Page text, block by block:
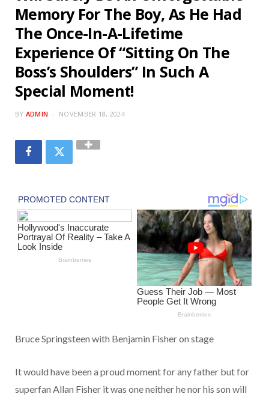
Memory For The Boy, As He Had
The Once-In-A-Lifetime
Experience Of “Sitting On The
Boss’s Shoulders” In Such A
Special Moment!
BY ADMIN NOVEMBER 18, 2024
Bruce Springsteen with Benjamin Fisher on stage
It would have been a proud moment for any father but for
superfan Allan Fisher it was one neither he nor his son will